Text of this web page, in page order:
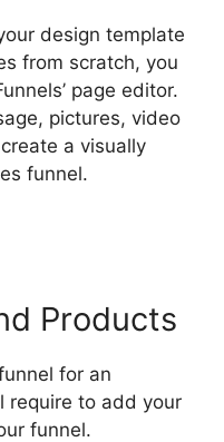
design template
from scratch, you
page editor.
pictures, video
a visually
funnel.
Products
for an
require to add your
funnel.